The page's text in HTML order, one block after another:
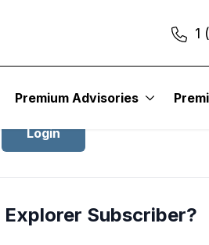
1
Premium Advisories
Login
Subscriber?